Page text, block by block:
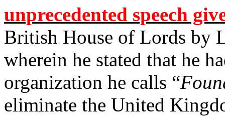
unprecedented speech
British House of Lords by
wherein he stated that he
organization he calls “
eliminate the United